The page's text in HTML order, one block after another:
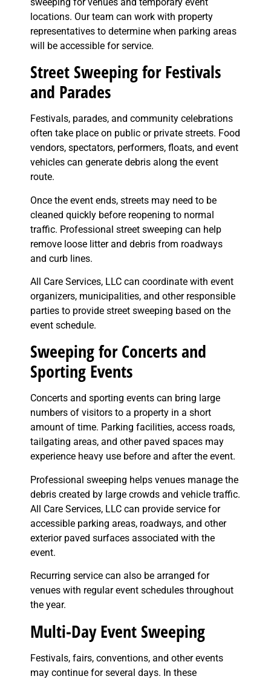
locations. Our team can work with property
representatives to determine when parking areas
will be accessible for service.
Street Sweeping for Festivals
and Parades
Festivals, parades, and community celebrations
often take place on public or private streets. Food
vendors, spectators, performers, floats, and event
vehicles can generate debris along the event
route.
Once the event ends, streets may need to be
cleaned quickly before reopening to normal
traffic. Professional street sweeping can help
remove loose litter and debris from roadways
and curb lines.
All Care Services, LLC can coordinate with event
organizers, municipalities, and other responsible
parties to provide street sweeping based on the
event schedule.
Sweeping for Concerts and
Sporting Events
Concerts and sporting events can bring large
numbers of visitors to a property in a short
amount of time. Parking facilities, access roads,
tailgating areas, and other paved spaces may
experience heavy use before and after the event.
Professional sweeping helps venues manage the
debris created by large crowds and vehicle traffic.
All Care Services, LLC can provide service for
accessible parking areas, roadways, and other
exterior paved surfaces associated with the
event.
Recurring service can also be arranged for
venues with regular event schedules throughout
the year.
Multi-Day Event Sweeping
Festivals, fairs, conventions, and other events
may continue for several days. In these